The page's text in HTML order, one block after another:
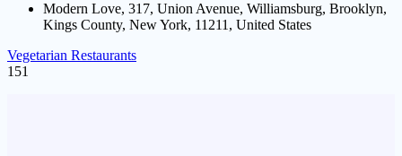
Modern Love, 317, Union Avenue, Williamsburg, Brooklyn,
Kings County, New York, 11211, United States
Vegetarian Restaurants
151